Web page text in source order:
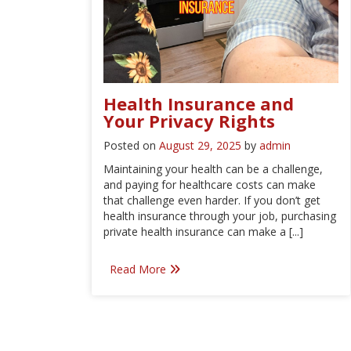
Health Insurance and
Your Privacy Rights
Posted on August 29, 2025 by admin
Maintaining your health can be a challenge,
and paying for healthcare costs can make
that challenge even harder. If you don’t get
health insurance through your job, purchasing
private health insurance can make a [...]
Read More